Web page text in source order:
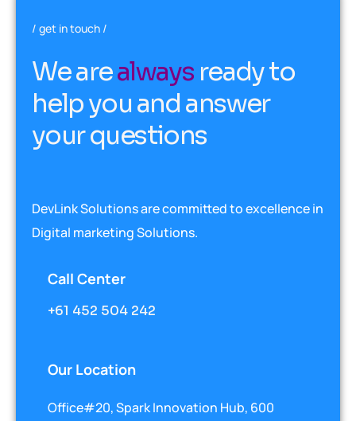
get in touch
Wearealways readyto
helpyou and answer
yourquestions
DevLink Solutions are committed to excellence in
Digital marketing Solutions.
Call Center
+61 452 504 242
Our Location
Office#20, Spark Innovation Hub, 600